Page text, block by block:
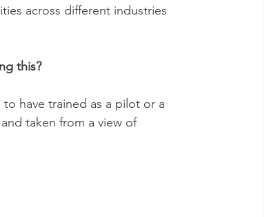
across different industries
this?
have trained as a pilot or a
taken from a view of